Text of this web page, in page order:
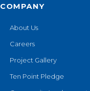
COMPANY
About Us
Careers
Project Gallery
Ten Point Pledge